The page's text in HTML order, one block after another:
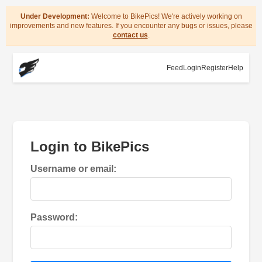
Under Development: Welcome to BikePics! We're actively working on
improvements and new features. If you encounter any bugs or issues, please
contact us.
Feed Login RegisterHelp
Login to BikePics
Username or email:
Password: